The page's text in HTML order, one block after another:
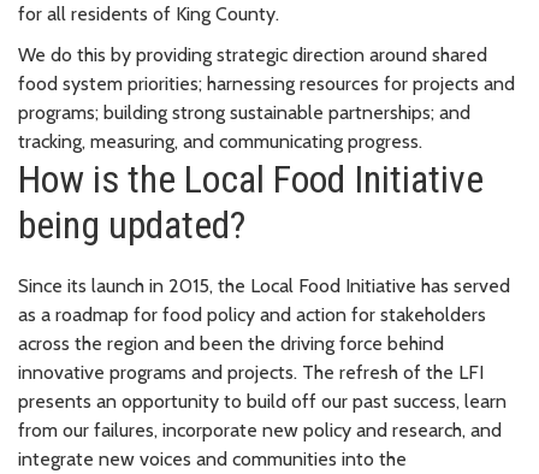
for all residents of King County.
We do this by providing strategic direction around shared
food system priorities; harnessing resources for projects and
programs; building strong sustainable partnerships; and
tracking, measuring, and communicating progress.
How is the Local Food Initiative
being updated?
Since its launch in 2015, the Local Food Initiative has served
as a roadmap for food policy and action for stakeholders
across the region and been the driving force behind
innovative programs and projects. The refresh of the LFI
presents an opportunity to build off our past success, learn
from our failures, incorporate new policy and research, and
integrate new voices and communities into the